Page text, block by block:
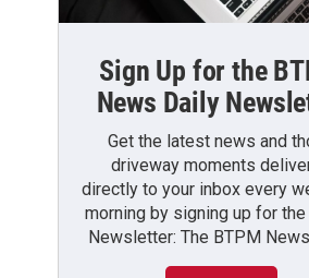
Former Channel 2 reporter Dick Lucinski
Sign Up for the
News Daily
Get the latest news and
driveway moments
directly to your inbox every
morning by signing up for
Newsletter: The BTPM